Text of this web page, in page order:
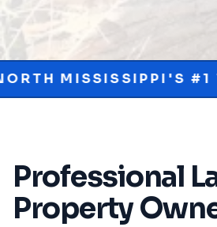
#1 TREE SERVICE.
Professional
Property